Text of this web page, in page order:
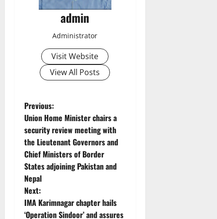
admin
Administrator
Visit Website
View All Posts
P
o
s
t
n
a
Previous:
Union Home Minister chairs a
security review meeting with
the Lieutenant Governors and
Chief Ministers of Border
States adjoining Pakistan and
Nepal
Next:
IMA Karimnagar chapter hails
‘Operation Sindoor’ and assures